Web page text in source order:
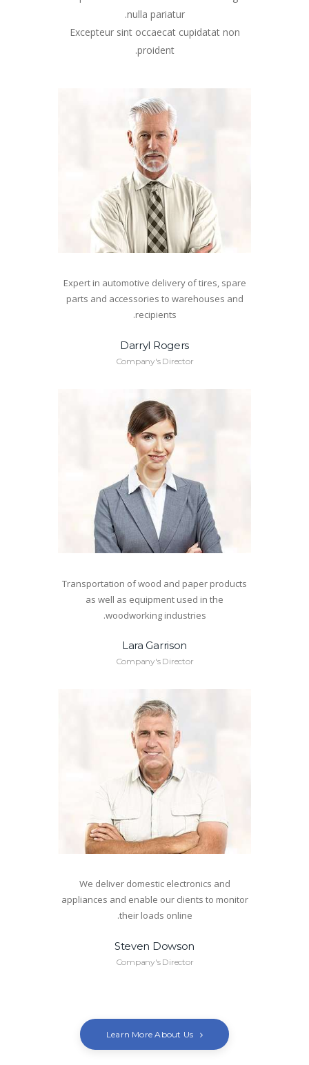
nulla pariatur.
Excepteur sint occaecat cupidatat non
proident.
Expert in automotive delivery of tires, spare
parts and accessories to warehouses and
recipients.
Darryl Rogers
Company's Director
Transportation of wood and paper products
as well as equipment used in the
woodworking industries.
Lara Garrison
Company's Director
We deliver domestic electronics and
appliances and enable our clients to monitor
their loads online.
Steven Dowson
Company's Director
Learn More About Us